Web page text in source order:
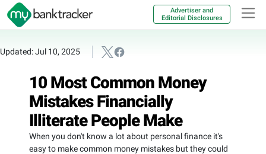
Advertiser and
Editorial Disclosures
Updated: Jul 10, 2025
10 Most Common Money
Mistakes Financially
Illiterate People Make
When you don't know a lot about personal finance it's
easy to make common money mistakes but they could